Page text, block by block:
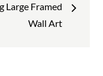
Large Framed
Wall Art